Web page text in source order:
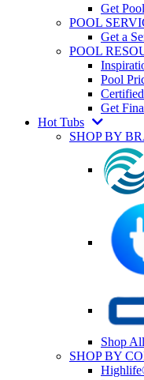
Get
POOL
Get a
POOL
Pool
Get
Hot Tubs
SHOP BY
Shop
SHOP BY